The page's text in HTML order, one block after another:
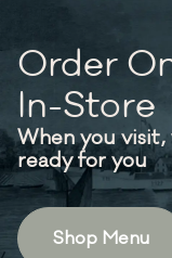
Order
In-Store
When you
ready for you
Shop Menu